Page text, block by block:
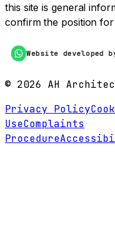
this site is general
confirm the position
Website developed
© 2026 AH
Privacy Policy
UseComplaints
Procedure